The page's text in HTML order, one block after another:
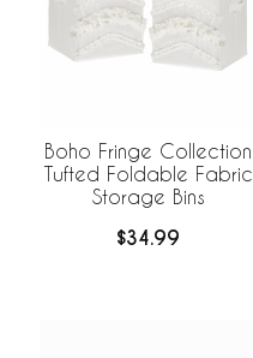
Boho Fringe Collection
Tufted Foldable Fabric
Storage Bins
$34.99